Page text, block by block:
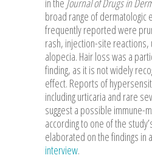
broad range of dermatologic
frequently reported were
rash, injection-site reactions,
alopecia. Hair loss was a
finding, as it is not widely
effect. Reports of
including urticaria and rare
suggest a possible immune-
according to one of the
elaborated on the findings in a
interview.